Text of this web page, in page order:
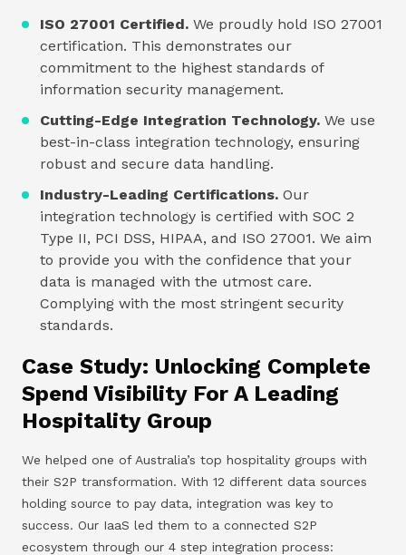
ISO 27001 Certified. We proudly hold ISO 27001
certification. This demonstrates our
commitment to the highest standards of
information security management.
Cutting-Edge Integration Technology. We use
best-in-class integration technology, ensuring
robust and secure data handling.
Industry-Leading Certifications. Our
integration technology is certified with SOC 2
Type II, PCI DSS, HIPAA, and ISO 27001. We aim
to provide you with the confidence that your
data is managed with the utmost care.
Complying with the most stringent security
standards.
Case Study: Unlocking Complete
Spend Visibility For A Leading
Hospitality Group
We helped one of Australia’s top hospitality groups with
their S2P transformation. With 12 different data sources
holding source to pay data, integration was key to
success. Our IaaS led them to a connected S2P
ecosystem through our 4 step integration process: